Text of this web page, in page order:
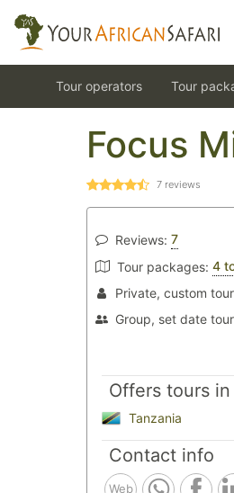
Tour operators Tour
Focus
7 reviews
Reviews: 7
Tour packages: 4
Private, custom
Group, set date
Offers tours in
Tanzania
Contact info
Web